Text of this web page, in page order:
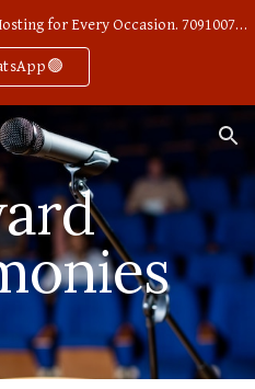
Weddings to Corporate – Expert Hosting for Every Occasion. 7091007668